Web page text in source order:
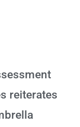
reiterates